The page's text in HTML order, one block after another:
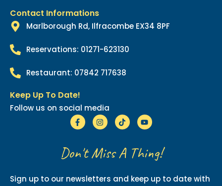
Contact Informations
Marlborough Rd, Ilfracombe EX34 8PF
Reservations: 01271-623130
Restaurant: 07842 717638
Keep Up To Date!
Follow us on social media
Don't Miss A Thing!
Sign up to our newsletters and keep up to date with